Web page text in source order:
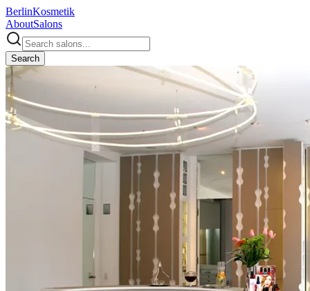
BerlinKosmetik
AboutSalons
Search